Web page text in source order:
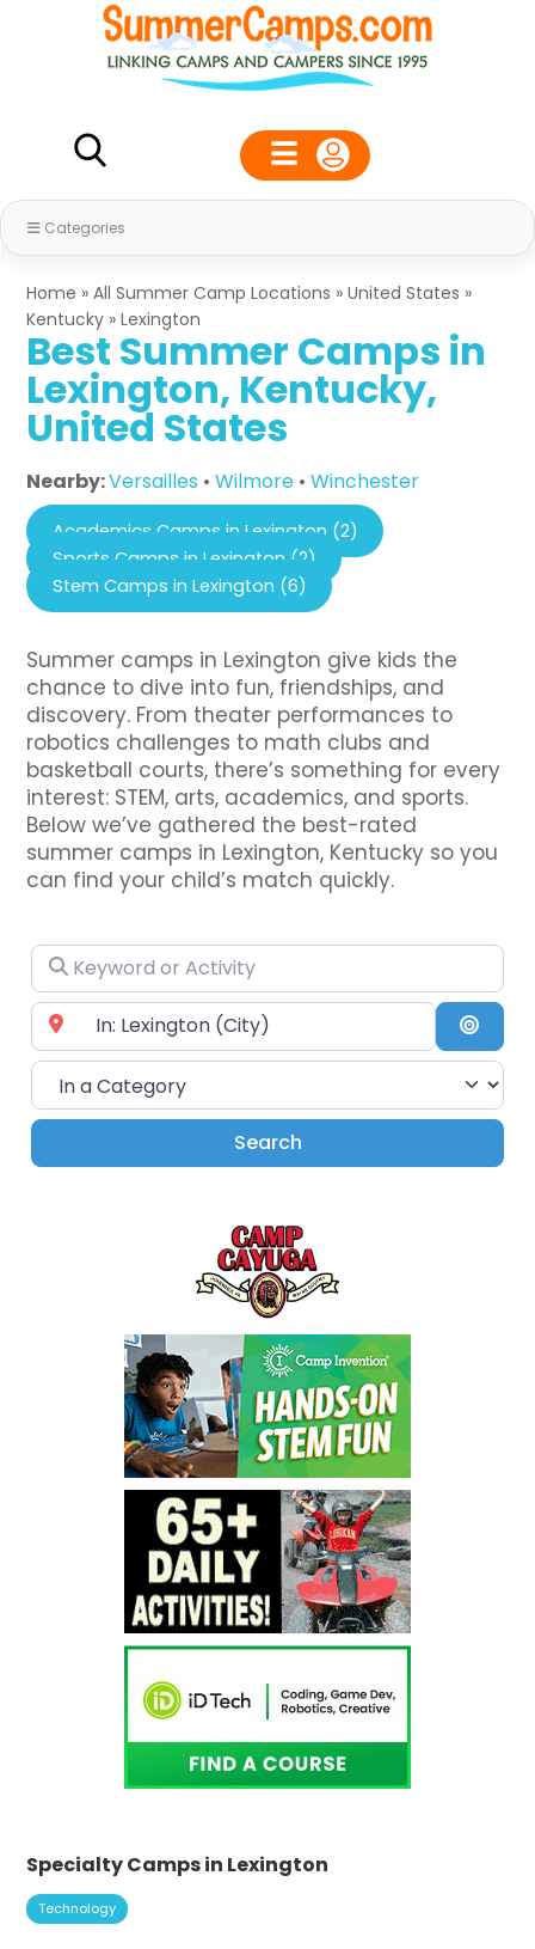
Categories
Home »All Summer Camp Locations »United States »
Kentucky »Lexington
Best Summer Camps in
Lexington, Kentucky,
United States
Nearby:Versailles •Wilmore •Winchester
Academics Camps in Lexington (2)
Sports Camps in Lexington (2)
Stem Camps in Lexington (6)
Summer camps in Lexington give kids the
chance to dive into fun, friendships, and
discovery. From theater performances to
robotics challenges to math clubs and
basketball courts, there’s something for every
interest: STEM, arts, academics, and sports.
Below we’ve gathered the best-rated
summer camps in Lexington, Kentucky so you
can find your child’s match quickly.
Keyword or Activity
Near City or Zip Code
In a Category
SearchSearch
Specialty Camps in Lexington
Technology